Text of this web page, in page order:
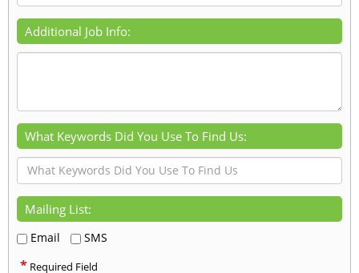
Additional Job Info:
What Keywords Did You Use To Find Us:
Mailing List:
Email SMS
* Required Field